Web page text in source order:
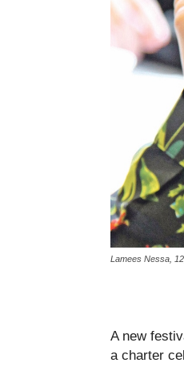
Lamees Nessa,
A new
a charter